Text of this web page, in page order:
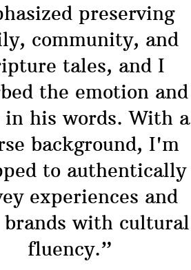
preserving
community, and
tales, and I
the emotion and
in his words. With a
background, I'm
to authentically
experiences and
brands with cultural
fluency.”